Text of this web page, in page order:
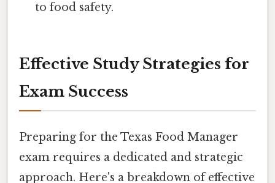
to food safety.
Effective Study Strategies for
Exam Success
Preparing for the Texas Food Manager
exam requires a dedicated and strategic
approach. Here's a breakdown of effective